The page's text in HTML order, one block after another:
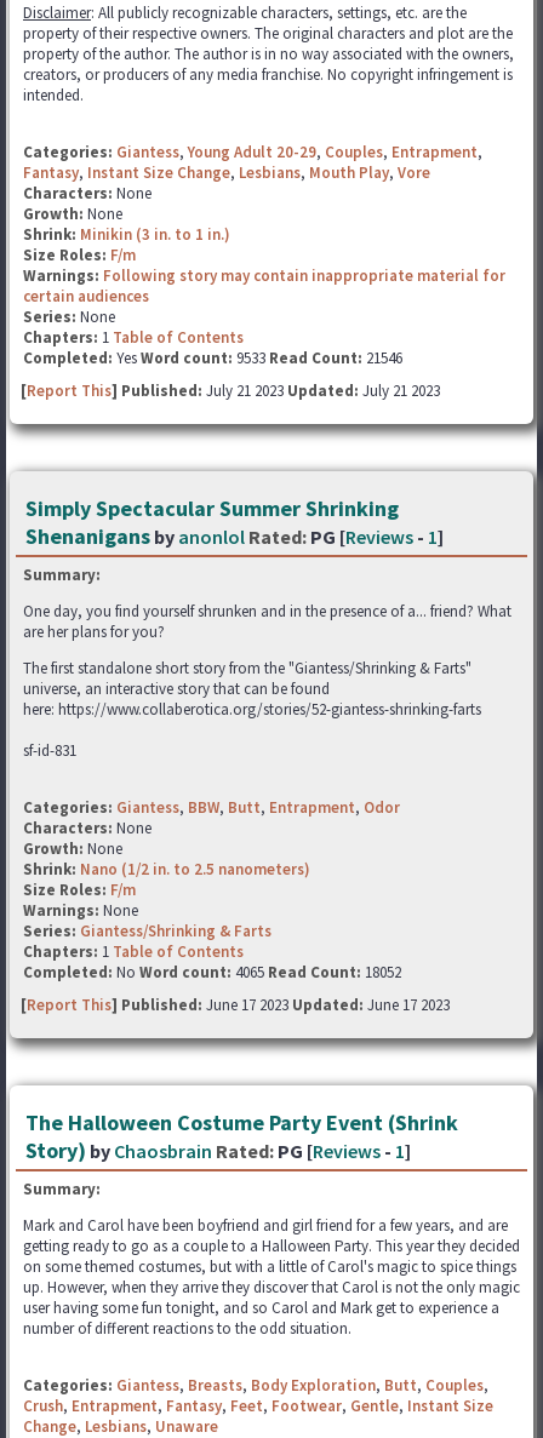
Disclaimer: All publicly recognizable characters, settings, etc. are the
property of their respective owners. The original characters and plot are the
property of the author. The author is in no way associated with the owners,
creators, or producers of any media franchise. No copyright infringement is
intended.
Categories: Giantess,Young Adult 20-29, Couples, Entrapment,
Fantasy, Instant Size Change, Lesbians, Mouth Play, Vore
Characters: None
Growth: None
Shrink: Minikin (3 in. to 1 in.)
Size Roles: F/m
Warnings: Following story may contain inappropriate material for
certain audiences
Series: None
Chapters: 1 Table of Contents
Completed: YesWord count: 9533 Read Count: 21546
[Report This] Published: July 21 2023 Updated: July 21 2023
Simply Spectacular Summer Shrinking
Shenanigans by anonlol Rated: PG [Reviews - 1]
Summary:
One day, you find yourself shrunken and in the presence of a... friend? What
are her plans for you?
The first standalone short story from the "Giantess/Shrinking & Farts"
universe, an interactive story that can be found
here: https://www.collaberotica.org/stories/52-giantess-shrinking-farts
sf-id-831
Categories: Giantess, BBW, Butt, Entrapment, Odor
Characters: None
Growth: None
Shrink: Nano (1/2 in. to 2.5 nanometers)
Size Roles: F/m
Warnings: None
Series: Giantess/Shrinking & Farts
Chapters: 1 Table of Contents
Completed: No Word count: 4065 Read Count: 18052
[Report This] Published: June 17 2023 Updated: June 17 2023
The Halloween Costume Party Event (Shrink
Story) by Chaosbrain Rated: PG [Reviews - 1]
Summary:
Mark and Carol have been boyfriend and girl friend for a few years, and are
getting ready to go as a couple to a Halloween Party. This year they decided
on some themed costumes, but with a little of Carol's magic to spice things
up. However, when they arrive they discover that Carol is not the only magic
user having some fun tonight, and so Carol and Mark get to experience a
number of different reactions to the odd situation.
Categories: Giantess, Breasts, Body Exploration, Butt, Couples,
Crush, Entrapment, Fantasy, Feet, Footwear, Gentle, Instant Size
Change, Lesbians, Unaware